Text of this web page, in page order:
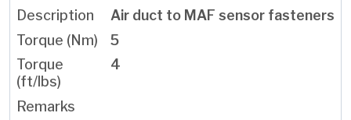
Air duct to MAF sensor fasteners
5
4